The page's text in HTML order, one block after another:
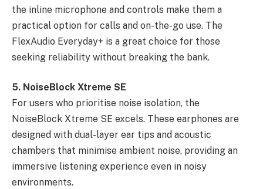
the inline microphone and controls make them a
practical option for calls and on-the-go use. The
FlexAudio Everyday+ is a great choice for those
seeking reliability without breaking the bank.
5. NoiseBlock Xtreme SE
For users who prioritise noise isolation, the
NoiseBlock Xtreme SE excels. These earphones are
designed with dual-layer ear tips and acoustic
chambers that minimise ambient noise, providing an
immersive listening experience even in noisy
environments.